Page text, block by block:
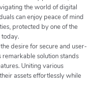
the world of digital
can enjoy peace of mind
protected by one of the
the desire for secure and user-
solution stands
Uniting various
assets effortlessly while